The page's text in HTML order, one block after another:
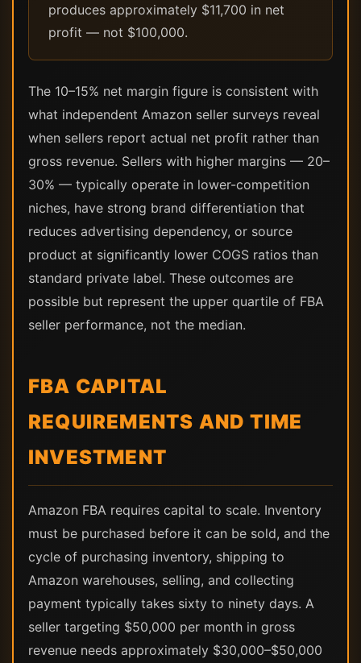
produces approximately $11,700 in net
profit — not $100,000.
The 10–15% net margin figure is consistent with
what independent Amazon seller surveys reveal
when sellers report actual net profit rather than
gross revenue. Sellers with higher margins — 20–
30% — typically operate in lower-competition
niches, have strong brand differentiation that
reduces advertising dependency, or source
product at significantly lower COGS ratios than
standard private label. These outcomes are
possible but represent the upper quartile of FBA
seller performance, not the median.
FBA CAPITAL
REQUIREMENTS AND TIME
INVESTMENT
Amazon FBA requires capital to scale. Inventory
must be purchased before it can be sold, and the
cycle of purchasing inventory, shipping to
Amazon warehouses, selling, and collecting
payment typically takes sixty to ninety days. A
seller targeting $50,000 per month in gross
revenue needs approximately $30,000–$50,000